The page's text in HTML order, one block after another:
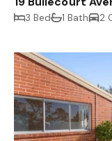
3 Bed 1 Bath 2